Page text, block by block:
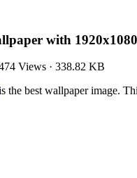
with
Views · 338.82 KB
the best wallpaper image.